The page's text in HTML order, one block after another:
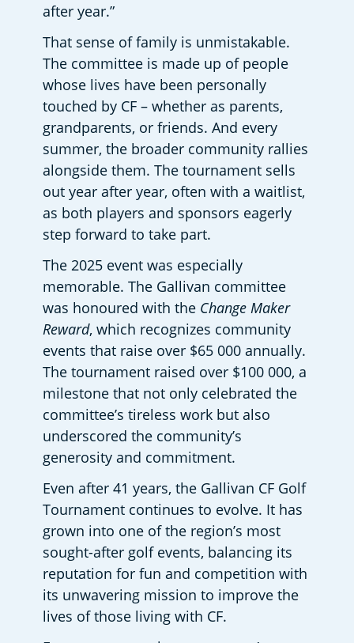
after year.”
That sense of family is unmistakable.
The committee is made up of people
whose lives have been personally
touched by CF – whether as parents,
grandparents, or friends. And every
summer, the broader community rallies
alongside them. The tournament sells
out year after year, often with a waitlist,
as both players and sponsors eagerly
step forward to take part.
The 2025 event was especially
memorable. The Gallivan committee
was honoured with the Change Maker
Reward, which recognizes community
events that raise over $65 000 annually.
The tournament raised over $100 000, a
milestone that not only celebrated the
committee’s tireless work but also
underscored the community’s
generosity and commitment.
Even after 41 years, the Gallivan CF Golf
Tournament continues to evolve. It has
grown into one of the region’s most
sought-after golf events, balancing its
reputation for fun and competition with
its unwavering mission to improve the
lives of those living with CF.